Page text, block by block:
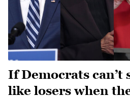
If Democrats can’t
like losers when